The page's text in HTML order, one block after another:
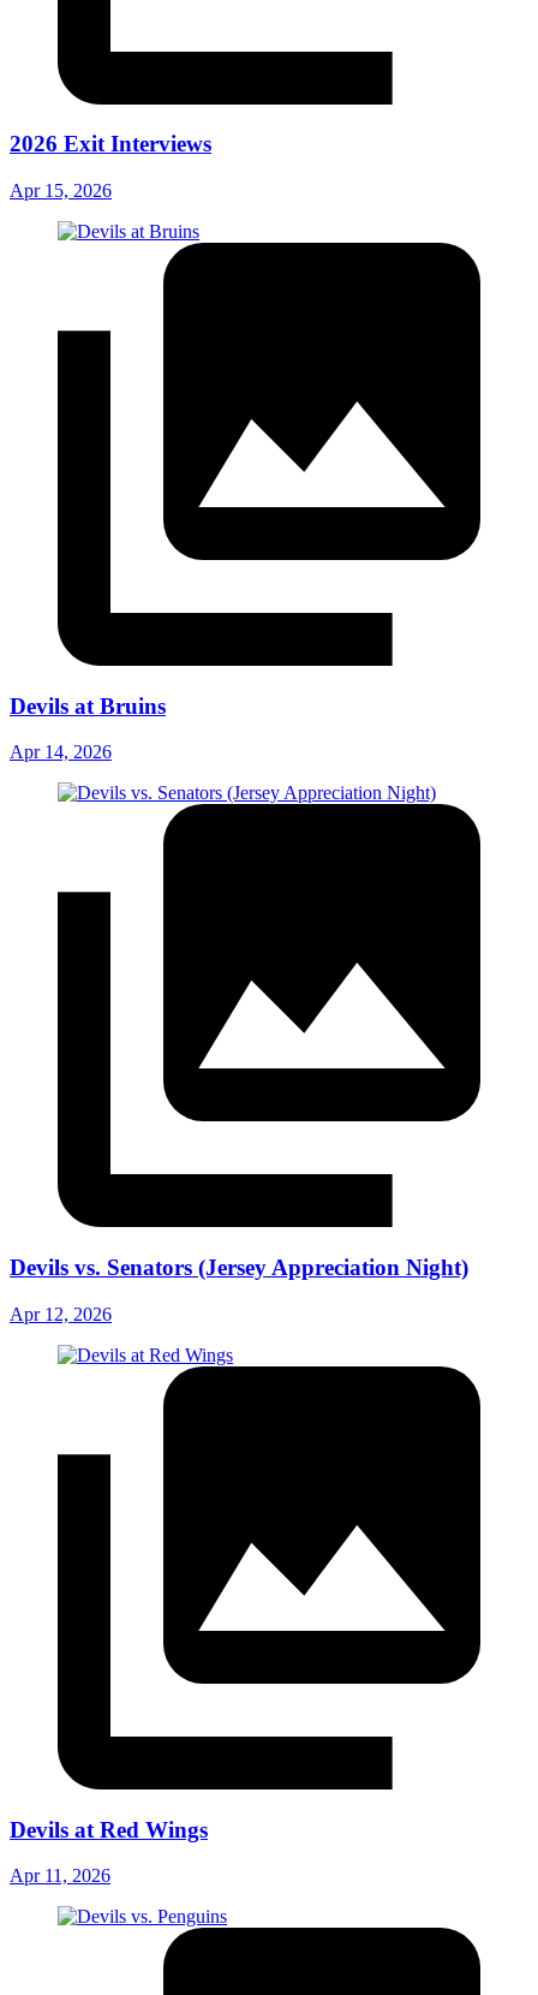
2026 Exit Interviews
Apr 15, 2026
Devils at Bruins
Apr 14, 2026
Devils vs. Senators (Jersey Appreciation Night)
Apr 12, 2026
Devils at Red Wings
Apr 11, 2026